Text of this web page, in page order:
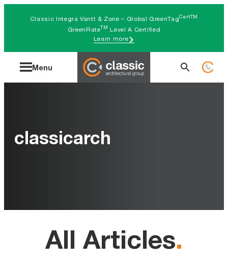
Classic Integra Vantt & Zone – Global GreenTagCertTM
GreenRateTM Level A Certified
Learn more
Menu
Search
classicarch
All Articles.